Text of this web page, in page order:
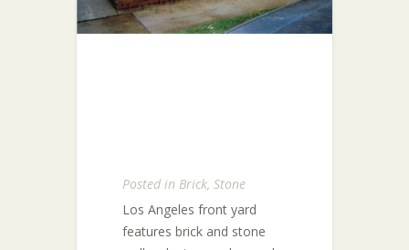
Posted in Brick, Stone
Los Angeles front yard
features brick and stone